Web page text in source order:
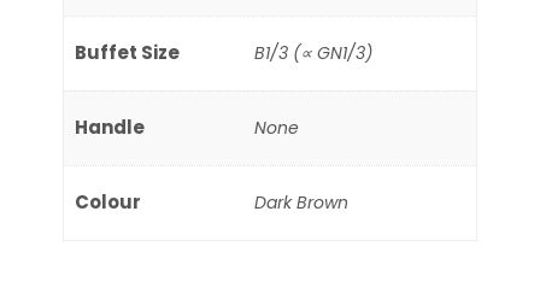
Buffet Size B1/3 (∝ GN1/3)
Handle None
Colour Dark Brown